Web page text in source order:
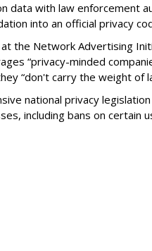
data with law enforcement
into an official privacy
the Network Advertising
“privacy-minded
“don't carry the weight of
national privacy
including bans on certain